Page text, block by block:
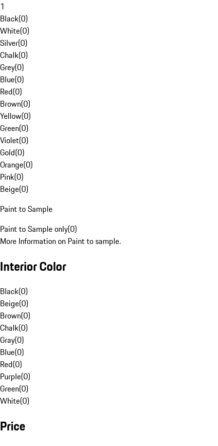
1
Black(0)
White(0)
Silver(0)
Chalk(0)
Grey(0)
Blue(0)
Red(0)
Brown(0)
Yellow(0)
Green(0)
Violet(0)
Gold(0)
Orange(0)
Pink(0)
Beige(0)
Paint to Sample
Paint to Sample only(0)
More Information on Paint to sample.
Interior Color
Black(0)
Beige(0)
Brown(0)
Chalk(0)
Gray(0)
Blue(0)
Red(0)
Purple(0)
Green(0)
White(0)
Price